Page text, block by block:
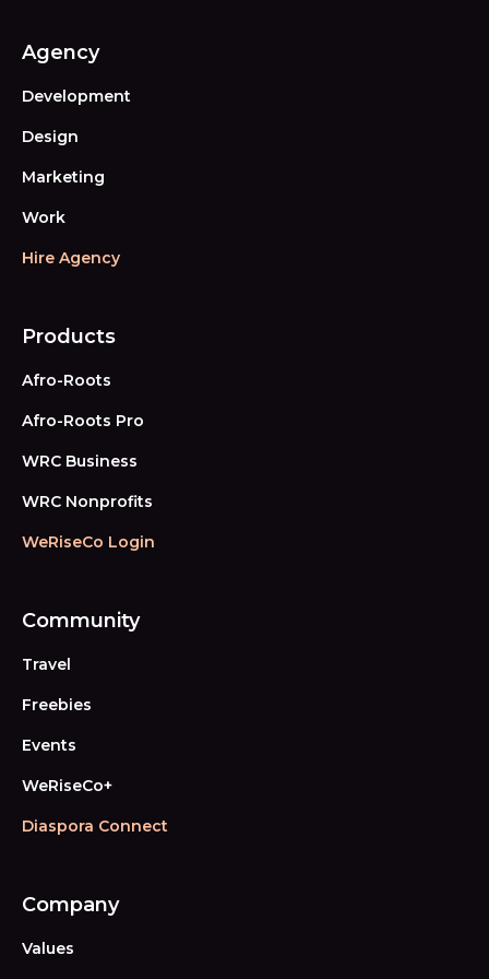
Agency
Development
Design
Marketing
Work
Hire Agency
Products
Afro-Roots
Afro-Roots Pro
WRC Business
WRC Nonprofits
WeRiseCo Login
Community
Travel
Freebies
Events
WeRiseCo+
Diaspora Connect
Company
Values